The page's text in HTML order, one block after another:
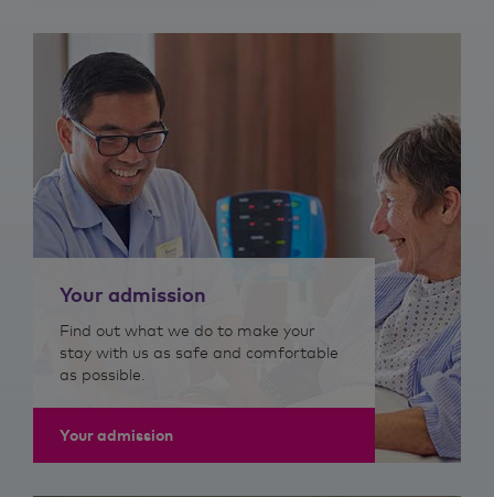
Your admission
Find out what we do to make your
stay with us as safe and comfortable
as possible.
Your admission